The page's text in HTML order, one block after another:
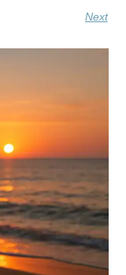
Next